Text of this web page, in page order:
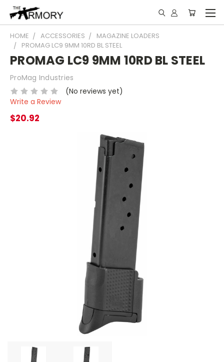
HOME ACCESSORIES
MAGAZINE LOADERS
PROMAG LC9 9MM 10RD BL STEEL
PROMAG LC9 9MM 10RD BL STEEL
ProMag Industries
(No reviews yet)
Write a Review
$20.92